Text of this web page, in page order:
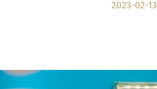
2023-02-13